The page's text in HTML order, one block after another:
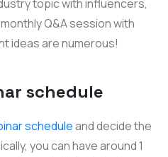
topic with influencers,
Q&A session with
ideas are numerous!
schedule
scheduleand decide the
you can have around 1